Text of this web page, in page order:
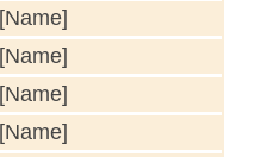
[Name]
[Name]
[Name]
[Name]